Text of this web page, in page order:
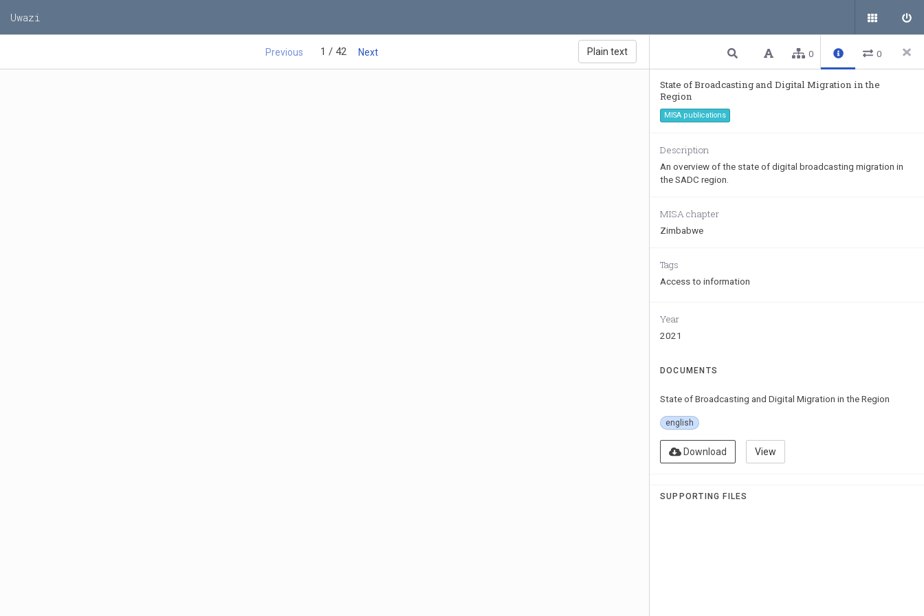
Uwazi
Previous 1 / 42 Next Plain text 0 0
State of Broadcasting and Digital Migration in the
Region
MISA publications
Description
An overview of the state of digital broadcasting migration in
the SADC region.
MISA chapter
Zimbabwe
Tags
Access to information
Year
2021
DOCUMENTS
State of Broadcasting and Digital Migration in the Region
english
Download View
SUPPORTING FILES